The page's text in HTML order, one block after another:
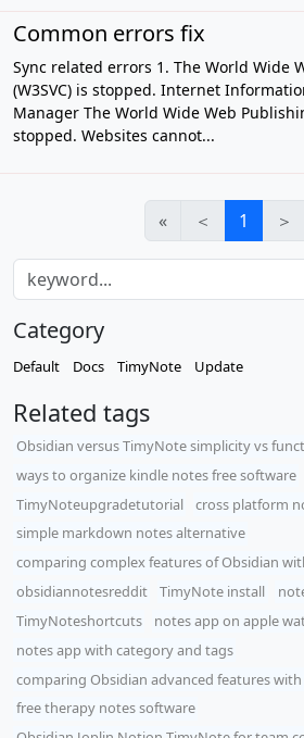
Common errors fix
Sync related errors 1. The World Wide
(W3SVC) is stopped. Internet
Manager The World Wide Web
stopped. Websites cannot...
« ＜ 1 ＞
Category
Default Docs TimyNote Update
Related tags
Obsidian versus TimyNote simplicity vs
ways to organize kindle notes free software
TimyNoteupgradetutorial
cross platform
simple markdown notes alternative
comparing complex features of Obsidian
obsidiannotesreddit
TimyNote install
TimyNoteshortcuts
notes app on apple
notes app with category and tags
comparing Obsidian advanced features
free therapy notes software